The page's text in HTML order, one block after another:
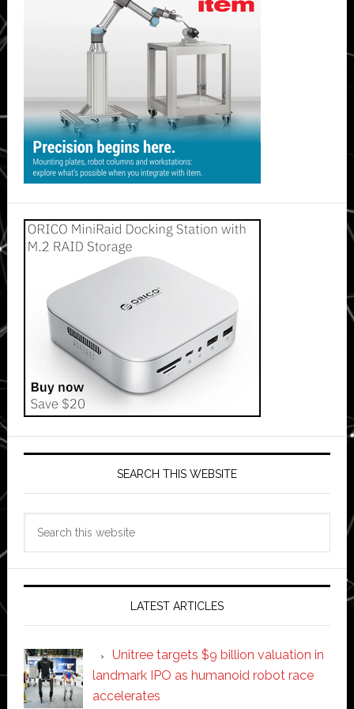
SEARCH THIS WEBSITE
LATEST ARTICLES
Unitree targets $9 billion valuation in
landmark IPO as humanoid robot race
accelerates